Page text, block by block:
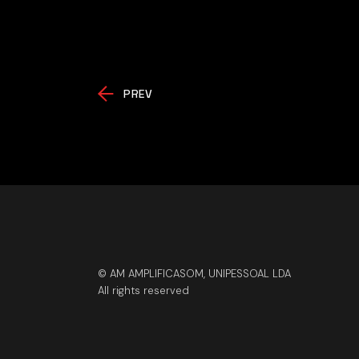
PREV
© AM AMPLIFICASOM, UNIPESSOAL LDA
All rights reserved